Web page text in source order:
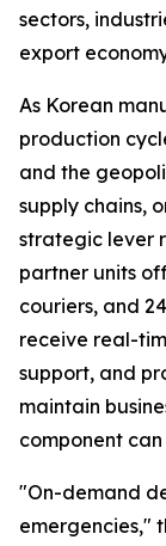
sectors,
export
As Korean
production
and the
supply chains,
strategic lever
partner units
couriers, and
receive real-
support, and
maintain
component
"On-demand
emergencies,"